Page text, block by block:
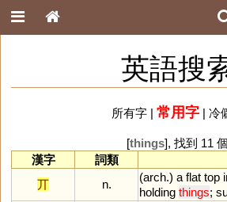
英語搜
所有字| 常用字| 冷
[things], 找到 11 個
漢字
詞類
丌
n.
(arch.) a flat top
holding things;